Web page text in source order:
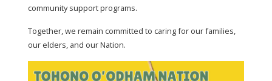
community support programs.
Together, we remain committed to caring for our families,
our elders, and our Nation.